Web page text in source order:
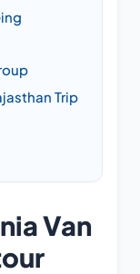
Trip
Van